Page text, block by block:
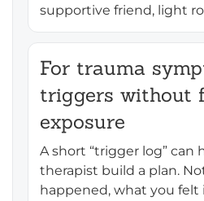
supportive friend, light
For trauma
triggers without
exposure
A short “trigger log” can
therapist build a plan.
happened, what you felt